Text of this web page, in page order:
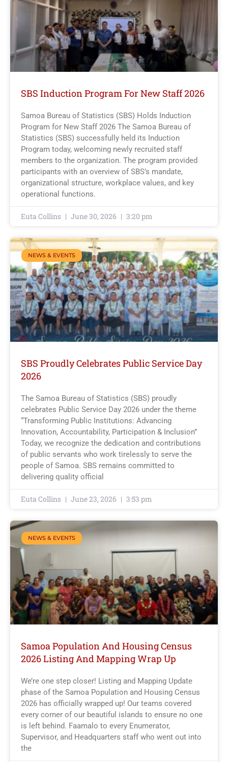
SBS Induction Program For New Staff 2026
Samoa Bureau of Statistics (SBS) Holds Induction
Program for New Staff 2026 The Samoa Bureau of
Statistics (SBS) successfully held its Induction
Program today, welcoming newly recruited staff
members to the organization. The program provided
participants with an overview of SBS’s mandate,
organizational structure, workplace values, and key
operational functions.
Euta Collins June 30, 2026 3:20 pm
NEWS & EVENTS
SBS Proudly Celebrates Public Service Day
2026
The Samoa Bureau of Statistics (SBS) proudly
celebrates Public Service Day 2026 under the theme
“Transforming Public Institutions: Advancing
Innovation, Accountability, Participation & Inclusion”
Today, we recognize the dedication and contributions
of public servants who work tirelessly to serve the
people of Samoa. SBS remains committed to
delivering quality official
Euta Collins June 23, 2026 3:53 pm
NEWS & EVENTS
Samoa Population And Housing Census
2026 Listing And Mapping Wrap Up
We’re one step closer! Listing and Mapping Update
phase of the Samoa Population and Housing Census
2026 has officially wrapped up! Our teams covered
every corner of our beautiful islands to ensure no one
is left behind. Faamalo to every Enumerator,
Supervisor, and Headquarters staff who went out into
the